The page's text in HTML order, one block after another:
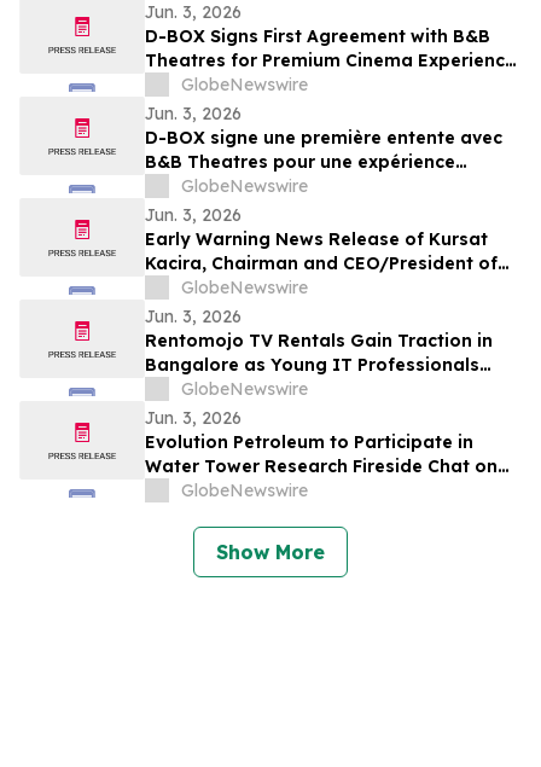
Jun. 3, 2026
D-BOX Signs First Agreement with B&B
Theatres for Premium Cinema Experience
at Liberty Township
GlobeNewswire
Jun. 3, 2026
D-BOX signe une première entente avec
B&B Theatres pour une expérience
cinématographique haut de gamme à
Liberty Township
GlobeNewswire
Jun. 3, 2026
Early Warning News Release of Kursat
Kacira, Chairman and CEO/President of
Altai Resources Inc.
GlobeNewswire
Jun. 3, 2026
Rentomojo TV Rentals Gain Traction in
Bangalore as Young IT Professionals
Choose ₹909 Plans Over ₹40,000
Purchases
GlobeNewswire
Jun. 3, 2026
Evolution Petroleum to Participate in
Water Tower Research Fireside Chat on
June 10th
GlobeNewswire
Show More